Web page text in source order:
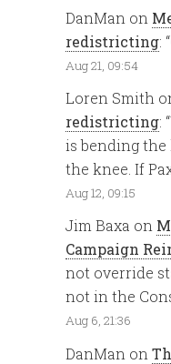
DanMan on
redistricting: “
Aug 21, 09:54
Loren Smith
redistricting: “
is bending the
the knee. If
Aug 12, 09:15
Jim Baxa on
Campaign
not override
not in the
Aug 6, 21:36
DanMan on